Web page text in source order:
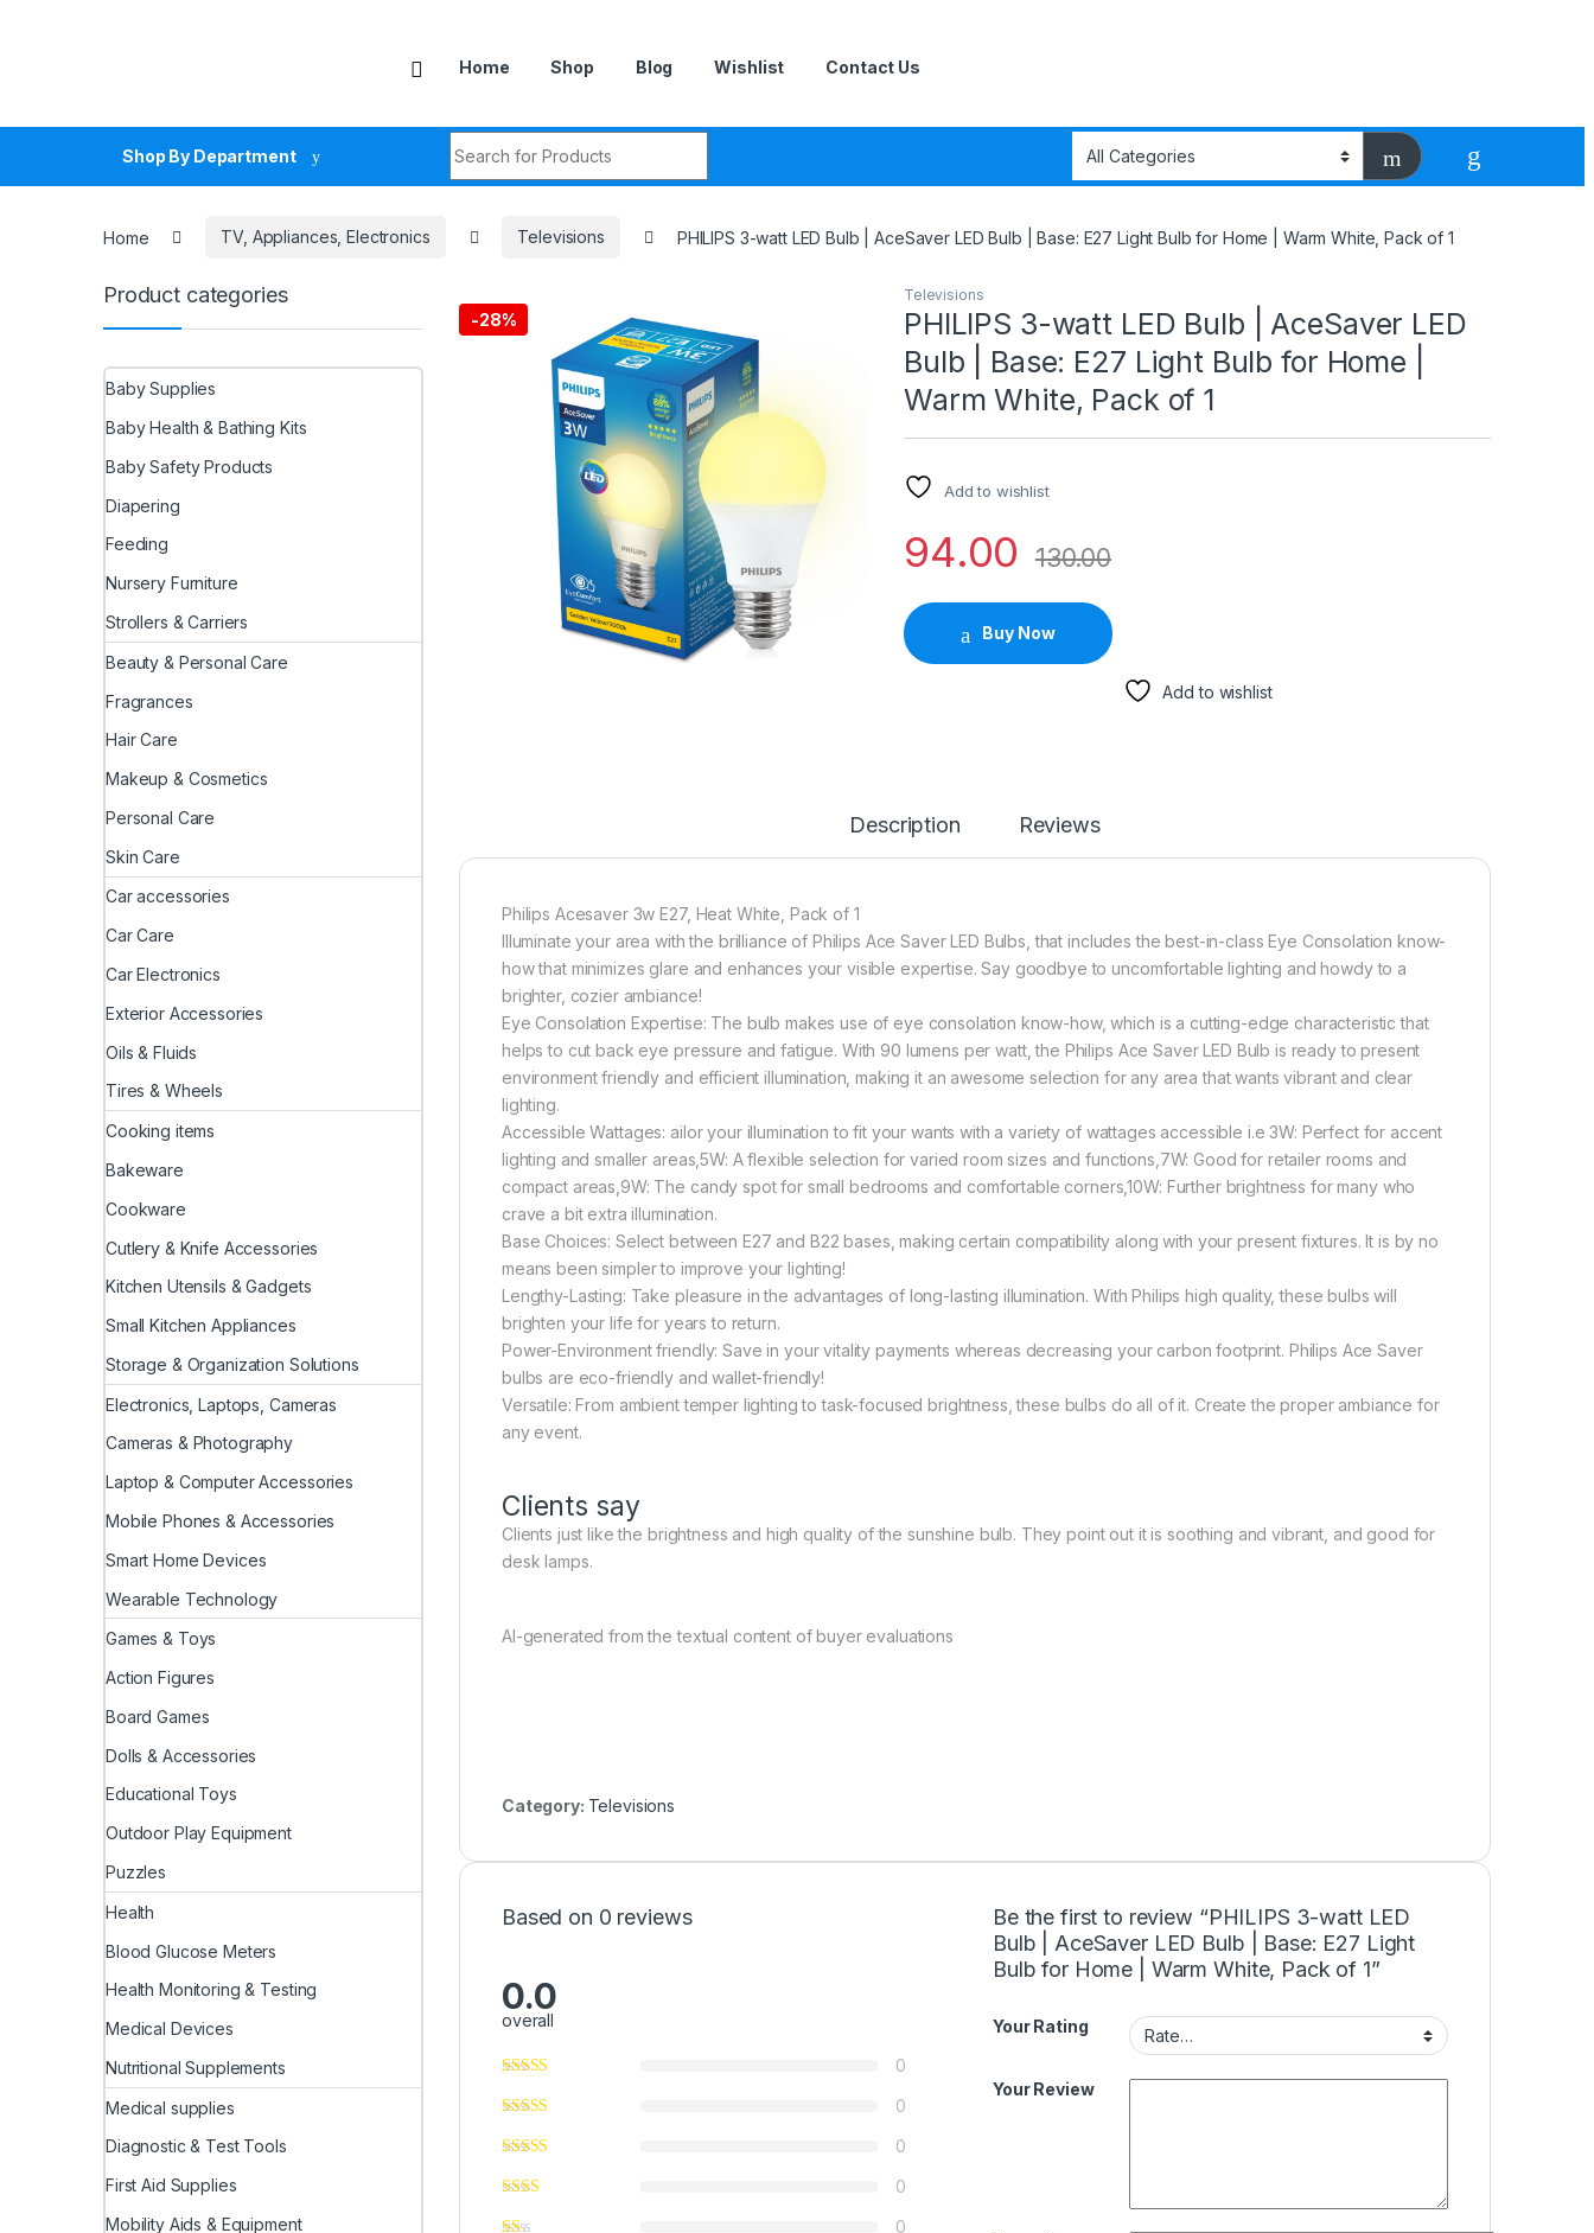
Home Shop Blog Wishlist Contact Us
Shop By Department
Home TV, Appliances, Electronics Televisions PHILIPS 3-watt LED Bulb | AceSaver LED Bulb | Base: E27 Light Bulb for Home | Warm White, Pack of 1
-28%
Televisions
PHILIPS 3-watt LED Bulb | AceSaver LED
Bulb | Base: E27 Light Bulb for Home |
Warm White, Pack of 1
Add to wishlist
94.00 130.00
Buy Now
Add to wishlist
Description Reviews
Philips Acesaver 3w E27, Heat White, Pack of 1
Illuminate your area with the brilliance of Philips Ace Saver LED Bulbs, that includes the best-in-class Eye Consolation know-
how that minimizes glare and enhances your visible expertise. Say goodbye to uncomfortable lighting and howdy to a
brighter, cozier ambiance!
Eye Consolation Expertise: The bulb makes use of eye consolation know-how, which is a cutting-edge characteristic that
helps to cut back eye pressure and fatigue. With 90 lumens per watt, the Philips Ace Saver LED Bulb is ready to present
environment friendly and efficient illumination, making it an awesome selection for any area that wants vibrant and clear
lighting.
Accessible Wattages: ailor your illumination to fit your wants with a variety of wattages accessible i.e 3W: Perfect for accent
lighting and smaller areas,5W: A flexible selection for varied room sizes and functions,7W: Good for retailer rooms and
compact areas,9W: The candy spot for small bedrooms and comfortable corners,10W: Further brightness for many who
crave a bit extra illumination.
Base Choices: Select between E27 and B22 bases, making certain compatibility along with your present fixtures. It is by no
means been simpler to improve your lighting!
Lengthy-Lasting: Take pleasure in the advantages of long-lasting illumination. With Philips high quality, these bulbs will
brighten your life for years to return.
Power-Environment friendly: Save in your vitality payments whereas decreasing your carbon footprint. Philips Ace Saver
bulbs are eco-friendly and wallet-friendly!
Versatile: From ambient temper lighting to task-focused brightness, these bulbs do all of it. Create the proper ambiance for
any event.
Clients say
Clients just like the brightness and high quality of the sunshine bulb. They point out it is soothing and vibrant, and good for
desk lamps.
AI-generated from the textual content of buyer evaluations
Category: Televisions
Based on 0 reviews
0.0
overall
0
0
0
0
0
Be the first to review “PHILIPS 3-watt LED
Bulb | AceSaver LED Bulb | Base: E27 Light
Bulb for Home | Warm White, Pack of 1”
Your Rating
Your Review
Product categories
Baby Supplies
Baby Health & Bathing Kits
Baby Safety Products
Diapering
Feeding
Nursery Furniture
Strollers & Carriers
Beauty & Personal Care
Fragrances
Hair Care
Makeup & Cosmetics
Personal Care
Skin Care
Car accessories
Car Care
Car Electronics
Exterior Accessories
Oils & Fluids
Tires & Wheels
Cooking items
Bakeware
Cookware
Cutlery & Knife Accessories
Kitchen Utensils & Gadgets
Small Kitchen Appliances
Storage & Organization Solutions
Electronics, Laptops, Cameras
Cameras & Photography
Laptop & Computer Accessories
Mobile Phones & Accessories
Smart Home Devices
Wearable Technology
Games & Toys
Action Figures
Board Games
Dolls & Accessories
Educational Toys
Outdoor Play Equipment
Puzzles
Health
Blood Glucose Meters
Health Monitoring & Testing
Medical Devices
Nutritional Supplements
Medical supplies
Diagnostic & Test Tools
First Aid Supplies
Mobility Aids & Equipment